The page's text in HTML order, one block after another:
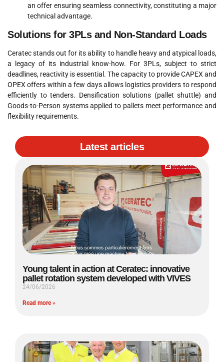
an offer ensuring seamless connectivity, constituting a major
technical advantage.
Solutions for 3PLs and Non-Standard Loads
Ceratec stands out for its ability to handle heavy and atypical loads,
a legacy of its industrial know-how. For 3PLs, subject to strict
deadlines, reactivity is essential. The capacity to provide CAPEX and
OPEX offers within a few days allows logistics providers to respond
efficiently to tenders. Densification solutions (pallet shuttle) and
Goods-to-Person systems applied to pallets meet performance and
flexibility requirements.
Latest articles
Young talent in action at Ceratec: innovative
pallet rotation system developed with VIVES
24/06/2026
Read more »